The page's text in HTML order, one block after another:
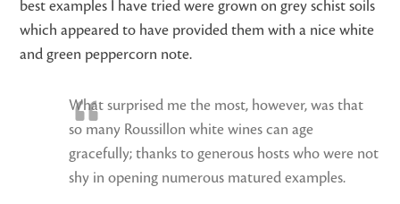
best examples I have tried were grown on grey schist soils
which appeared to have provided them with a nice white
and green peppercorn note.
What surprised me the most, however, was that
so many Roussillon white wines can age
gracefully; thanks to generous hosts who were not
shy in opening numerous matured examples.